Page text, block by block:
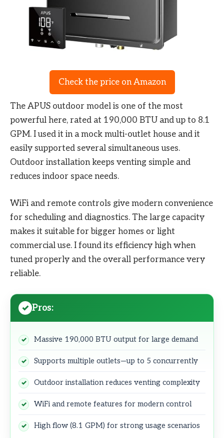
Check the price on Amazon
The APUS outdoor model is one of the most
powerful here, rated at 190,000 BTU and up to 8.1
GPM. I used it in a mock multi-outlet house and it
easily supported several simultaneous uses.
Outdoor installation keeps venting simple and
reduces indoor space needs.
WiFi and remote controls give modern convenience
for scheduling and diagnostics. The large capacity
makes it suitable for bigger homes or light
commercial use. I found its efficiency high when
tuned properly and the overall performance very
reliable.
Pros:
Massive 190,000 BTU output for large demand
Supports multiple outlets—up to 5 concurrently
Outdoor installation reduces venting complexity
WiFi and remote features for modern control
High flow (8.1 GPM) for strong usage scenarios